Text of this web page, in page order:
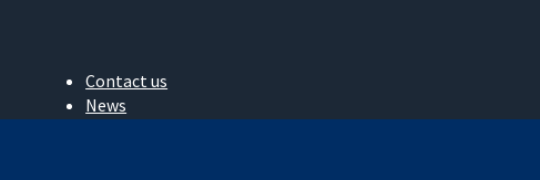
Contact us
News